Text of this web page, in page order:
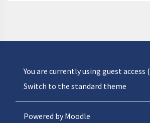
You are currently using guest access (
Switch to the standard theme
Powered byMoodle